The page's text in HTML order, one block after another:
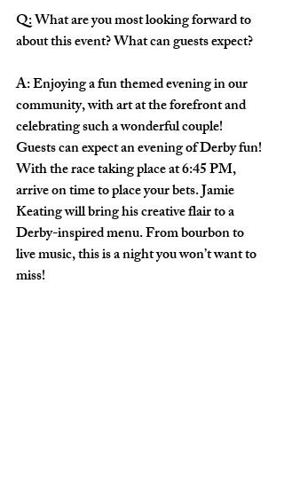
Q:What are you most looking forward to
about this event? What can guests expect?
A: Enjoying a fun themed evening in our
community, with art at the forefront and
celebrating such a wonderful couple!
Guests can expect an evening of Derby fun!
With the race taking place at 6:45 PM,
arrive on time to place your bets. Jamie
Keating will bring his creative flair to a
Derby-inspired menu. From bourbon to
live music, this is a night you won’t want to
miss!